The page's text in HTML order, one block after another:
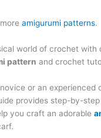
moreamigurumi patterns.
world of crochet with
pattern and crochet
or an experienced
provides step-by-
you craft an adorable